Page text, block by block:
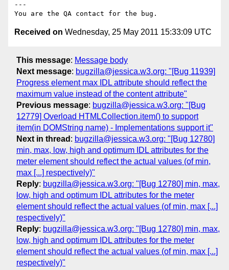
---
Received on Wednesday, 25 May 2011 15:33:09 UTC
This message: Message body
Next message: bugzilla@jessica.w3.org: "[Bug 11939]
Progress element max IDL attribute should reflect the
maximum value instead of the content attribute"
Previous message: bugzilla@jessica.w3.org: "[Bug
12779] Overload HTMLCollection.item() to support
item(in DOMString name) - Implementations support it"
Next in thread : bugzilla@jessica.w3.org: "[Bug 12780]
min, max, low, high and optimum IDL attributes for the
meter element should reflect the actual values (of min,
max [...] respectively)"
Reply: bugzilla@jessica.w3.org: "[Bug 12780] min, max,
low, high and optimum IDL attributes for the meter
element should reflect the actual values (of min, max [...]
respectively)"
Reply: bugzilla@jessica.w3.org: "[Bug 12780] min, max,
low, high and optimum IDL attributes for the meter
element should reflect the actual values (of min, max [...]
respectively)"